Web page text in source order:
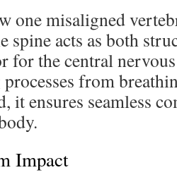
one misaligned
spine acts as both
for the central
from
it ensures seamless
Impact